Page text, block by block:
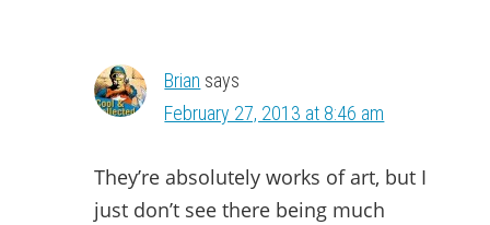
Brian says
February 27, 2013 at 8:46 am
They’re absolutely works of art, but I
just don’t see there being much